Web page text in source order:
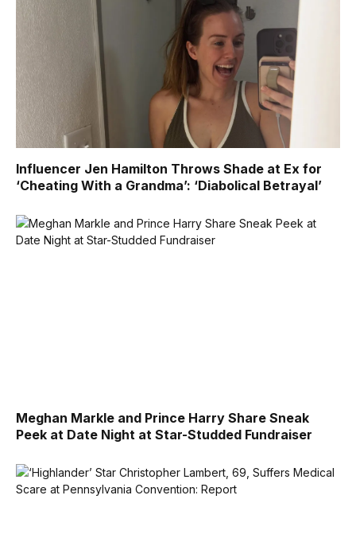
Influencer Jen Hamilton Throws Shade at Ex for
‘Cheating With a Grandma’: ‘Diabolical Betrayal’
Meghan Markle and Prince Harry Share Sneak
Peek at Date Night at Star-Studded Fundraiser